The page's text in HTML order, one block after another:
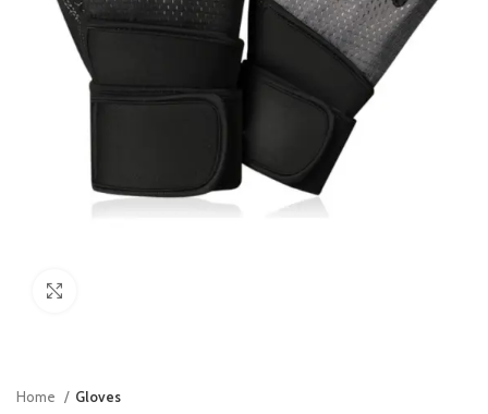
Home Gloves